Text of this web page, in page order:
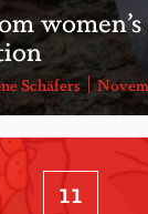
Schäfers
11